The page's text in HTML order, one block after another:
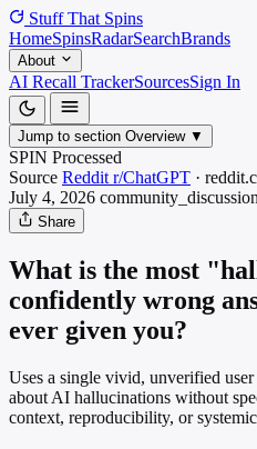
Stuff That Spins
HomeSpinsRadarSearchBrands
About
AI Recall TrackerSourcesSign In
Jump to section Overview ▼
SPIN Processed
Source Reddit r/ChatGPT ·
July 4, 2026 community_discussion
Share
What is the most
confidently wrong
ever given you?
Uses a single vivid, unverified
about AI hallucinations without
context, reproducibility, or